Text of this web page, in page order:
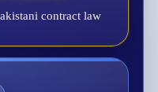
contract law